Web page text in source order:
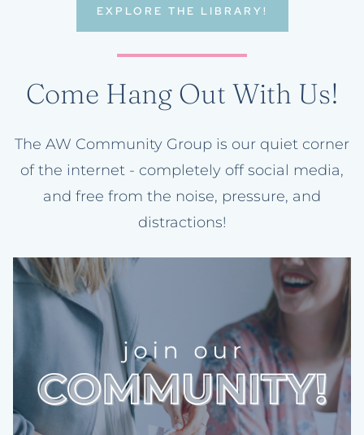
EXPLORE THE LIBRARY!
Come Hang Out With Us!
The AW Community Group is our quiet corner
of the internet - completely off social media,
and free from the noise, pressure, and
distractions!